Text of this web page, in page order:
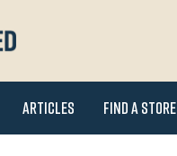
Articles Find a Store